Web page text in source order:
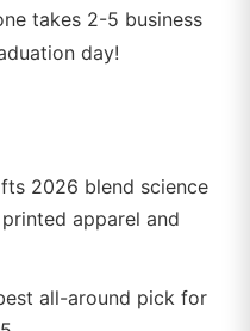
takes 2-5 business
day!
2026 blend science
apparel and
all-around pick for